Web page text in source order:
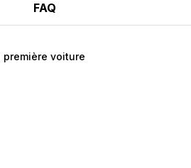
FAQ
première voiture